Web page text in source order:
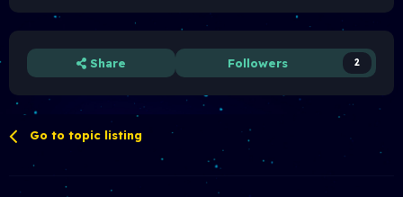
Share Followers 2
Go to topic listing